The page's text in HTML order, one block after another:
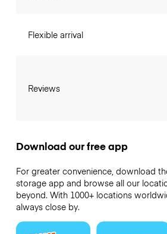
Flexible arrival
Reviews
Download our free app
For greater convenience, download
storage app and browse all our
beyond. With 1000+ locations
always close by.